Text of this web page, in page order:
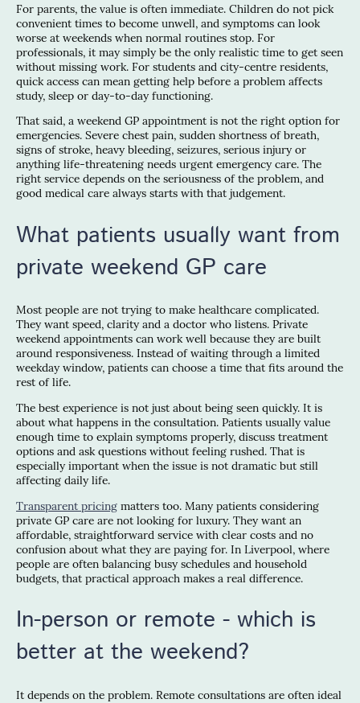
For parents, the value is often immediate. Children do not pick
convenient times to become unwell, and symptoms can look
worse at weekends when normal routines stop. For
professionals, it may simply be the only realistic time to get seen
without missing work. For students and city-centre residents,
quick access can mean getting help before a problem affects
study, sleep or day-to-day functioning.
That said, a weekend GP appointment is not the right option for
emergencies. Severe chest pain, sudden shortness of breath,
signs of stroke, heavy bleeding, seizures, serious injury or
anything life-threatening needs urgent emergency care. The
right service depends on the seriousness of the problem, and
good medical care always starts with that judgement.
What patients usually want from
private weekend GP care
Most people are not trying to make healthcare complicated.
They want speed, clarity and a doctor who listens. Private
weekend appointments can work well because they are built
around responsiveness. Instead of waiting through a limited
weekday window, patients can choose a time that fits around the
rest of life.
The best experience is not just about being seen quickly. It is
about what happens in the consultation. Patients usually value
enough time to explain symptoms properly, discuss treatment
options and ask questions without feeling rushed. That is
especially important when the issue is not dramatic but still
affecting daily life.
Transparent pricing matters too. Many patients considering
private GP care are not looking for luxury. They want an
affordable, straightforward service with clear costs and no
confusion about what they are paying for. In Liverpool, where
people are often balancing busy schedules and household
budgets, that practical approach makes a real difference.
In-person or remote - which is
better at the weekend?
It depends on the problem. Remote consultations are often ideal